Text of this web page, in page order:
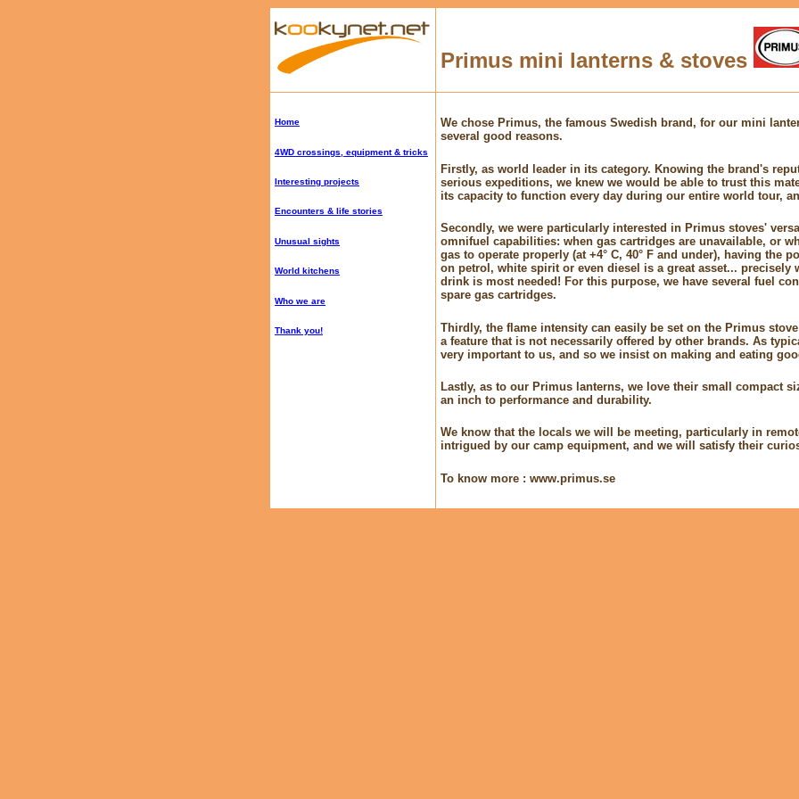
Primus mini lanterns & stoves
Home
4WD crossings, equipment & tricks
Interesting projects
Encounters & life stories
Unusual sights
World kitchens
Who we are
Thank you!
We chose Primus, the famous Swedish brand, for our mini
several good reasons.
Firstly, as world leader in its category. Knowing the brand's
serious expeditions, we knew we would be able to trust this
its capacity to function every day during our entire world tour,
Secondly, we were particularly interested in Primus stoves'
omnifuel capabilities: when gas cartridges are unavailable, or
gas to operate properly (at +4° C, 40° F and under), having the
on petrol, white spirit or even diesel is a great asset... precisely
drink is most needed! For this purpose, we have several fuel
spare gas cartridges.
Thirdly, the flame intensity can easily be set on the Primus
a feature that is not necessarily offered by other brands. As
very important to us, and so we insist on making and eating
Lastly, as to our Primus lanterns, we love their small compact
an inch to performance and durability.
We know that the locals we will be meeting, particularly in
intrigued by our camp equipment, and we will satisfy their
To know more : www.primus.se